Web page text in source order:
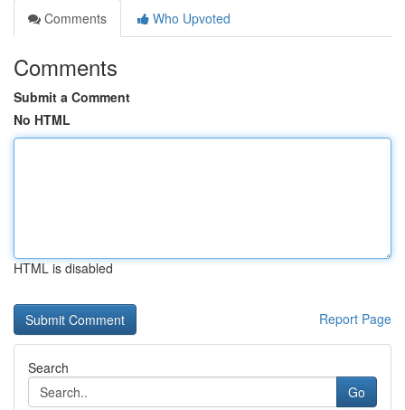
Comments
Who Upvoted
Comments
Submit a Comment
No HTML
HTML is disabled
Report Page
Search
Go